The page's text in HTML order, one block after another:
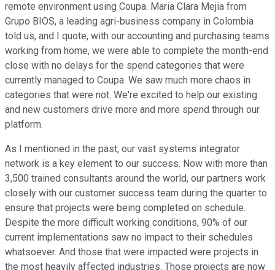
remote environment using Coupa. Maria Clara Mejia from
Grupo BIOS, a leading agri-business company in Colombia
told us, and I quote, with our accounting and purchasing teams
working from home, we were able to complete the month-end
close with no delays for the spend categories that were
currently managed to Coupa. We saw much more chaos in
categories that were not. We're excited to help our existing
and new customers drive more and more spend through our
platform.
As I mentioned in the past, our vast systems integrator
network is a key element to our success. Now with more than
3,500 trained consultants around the world, our partners work
closely with our customer success team during the quarter to
ensure that projects were being completed on schedule.
Despite the more difficult working conditions, 90% of our
current implementations saw no impact to their schedules
whatsoever. And those that were impacted were projects in
the most heavily affected industries. Those projects are now